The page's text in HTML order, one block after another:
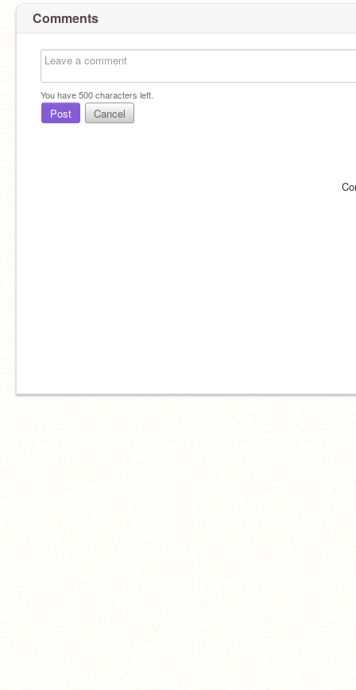
Comments
You have500characters left.
Post Cancel